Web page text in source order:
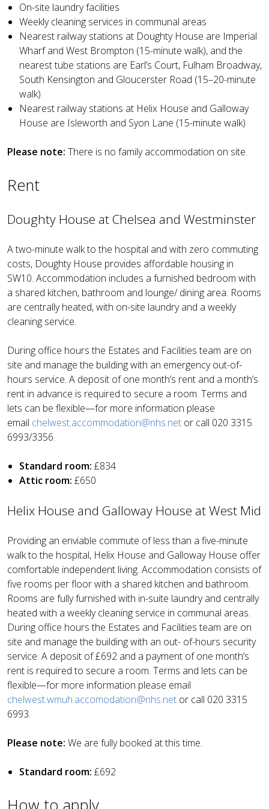
On-site laundry facilities
Weekly cleaning services in communal areas
Nearest railway stations at Doughty House are Imperial
Wharf and West Brompton (15-minute walk), and the
nearest tube stations are Earl’s Court, Fulham Broadway,
South Kensington and Gloucerster Road (15–20-minute
walk)
Nearest railway stations at Helix House and Galloway
House are Isleworth and Syon Lane (15-minute walk)
Please note: There is no family accommodation on site.
Rent
Doughty House at Chelsea and Westminster
A two-minute walk to the hospital and with zero commuting
costs, Doughty House provides affordable housing in
SW10. Accommodation includes a furnished bedroom with
a shared kitchen, bathroom and lounge/ dining area. Rooms
are centrally heated, with on-site laundry and a weekly
cleaning service.
During office hours the Estates and Facilities team are on
site and manage the building with an emergency out-of-
hours service. A deposit of one month’s rent and a month’s
rent in advance is required to secure a room. Terms and
lets can be flexible—for more information please
email chelwest.accommodation@nhs.net or call 020 3315
6993/3356.
Standard room: £834
Attic room: £650
Helix House and Galloway House at West Mid
Providing an enviable commute of less than a five-minute
walk to the hospital, Helix House and Galloway House offer
comfortable independent living. Accommodation consists of
five rooms per floor with a shared kitchen and bathroom.
Rooms are fully furnished with in-suite laundry and centrally
heated with a weekly cleaning service in communal areas.
During office hours the Estates and Facilities team are on
site and manage the building with an out- of-hours security
service. A deposit of £692 and a payment of one month’s
rent is required to secure a room. Terms and lets can be
flexible—for more information please email
chelwest.wmuh.accomodation@nhs.net or call 020 3315
6993.
Please note: We are fully booked at this time.
Standard room: £692